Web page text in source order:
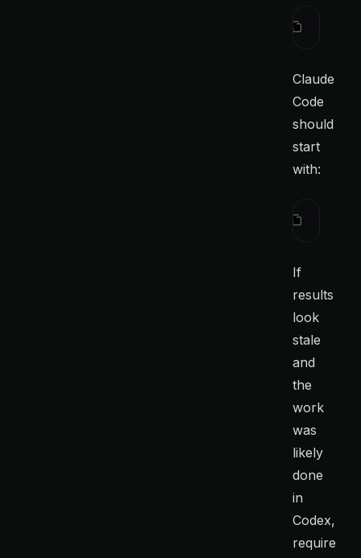
Claude
Code
should
start
with:
If
results
look
stale
and
the
work
was
likely
done
in
Codex,
require